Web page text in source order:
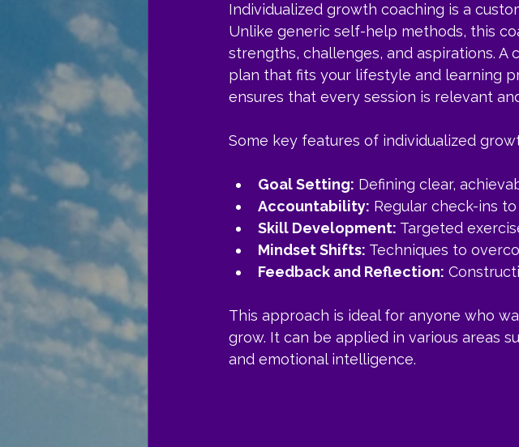
Individualized growth coaching is a
Unlike generic self-help methods, this
strengths, challenges, and aspirations.
plan that fits your lifestyle and learning
ensures that every session is relevant
Some key features of individualized
Goal Setting: Defining clear,
Accountability: Regular check-ins
Skill Development: Targeted
Mindset Shifts: Techniques to
Feedback and Reflection:
This approach is ideal for anyone who
grow. It can be applied in various areas
and emotional intelligence.